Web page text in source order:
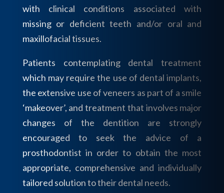
with clinical conditions associated with
missing or deficient teeth and/or oral and
maxillofacial tissues.
Patients contemplating dental treatment
which may require the use of dental implants,
the extensive use of veneers as part of a smile
‘makeover’, and treatment that involves major
changes of the dentition are strongly
encouraged to seek the advice of a
prosthodontist in order to obtain the most
appropriate, comprehensive and individually
tailored solution to their dental needs.